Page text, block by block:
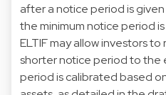
after a notice period is
the minimum notice period
ELTIF may allow investors
shorter notice period to
period is calibrated based